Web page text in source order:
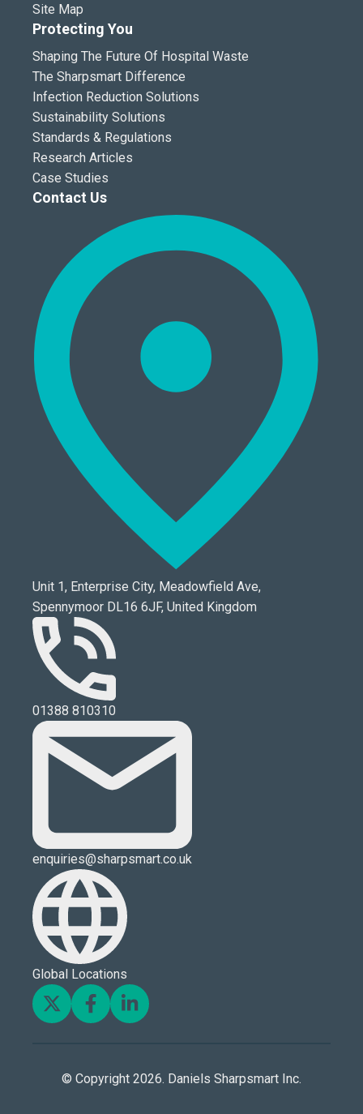
Site Map
Protecting You
Shaping The Future Of Hospital Waste
The Sharpsmart Difference
Infection Reduction Solutions
Sustainability Solutions
Standards & Regulations
Research Articles
Case Studies
Contact Us
Unit 1, Enterprise City, Meadowfield Ave,
Spennymoor DL16 6JF, United Kingdom
01388 810310
enquiries@sharpsmart.co.uk
Global Locations
© Copyright 2026. Daniels Sharpsmart Inc.